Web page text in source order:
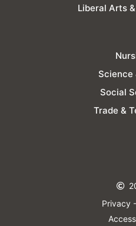
Liberal Arts
Science
Social
Trade &
Privacy